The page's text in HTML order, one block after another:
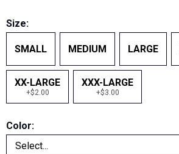
Size:
SMALL MEDIUM LARGE
XX-LARGE
+$2.00
XXX-LARGE
+$3.00
Color: